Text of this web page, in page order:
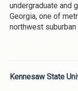
undergraduate and
Georgia, one of
northwest
Kennesaw State